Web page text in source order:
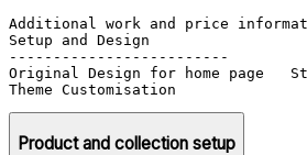
Additional work and price
Setup and Design
-------------------------
Original Design for home page	Starts from $150
Product and collection setup